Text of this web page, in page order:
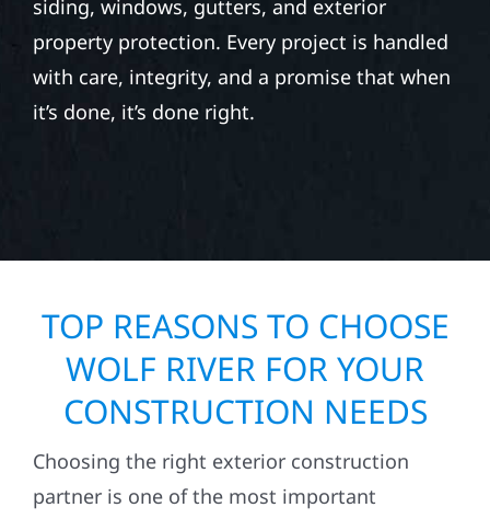
property protection. Every project is handled
with care, integrity, and a promise that when
it’s done, it’s done right.
WOLF RIVER FOR YOUR
CONSTRUCTION NEEDS
Choosing the right exterior construction
partner is one of the most important
decisions you’ll make. At Wolf River